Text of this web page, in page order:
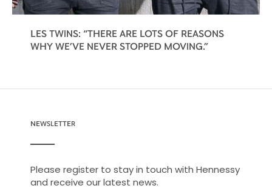
LES TWINS: “THERE ARE LOTS OF REASONS
WHY WE’VE NEVER STOPPED MOVING.”
NEWSLETTER
Please register to stay in touch with Hennessy
and receive our latest news.